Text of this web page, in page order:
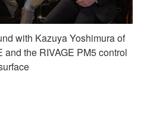
with Kazuya Yoshimura of
and the RIVAGE PM5 control